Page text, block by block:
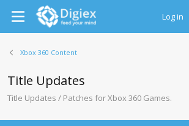
Log in
Xbox 360 Content
Title Updates
Title Updates / Patches for Xbox 360 Games.